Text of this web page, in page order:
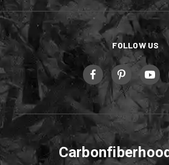
FOLLOW US